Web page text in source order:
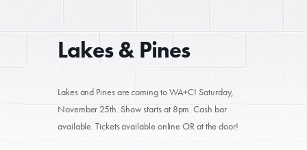
Lakes & Pines
Lakes and Pines are coming to WA+C! Saturday,
November 25th. Show starts at 8pm. Cash bar
available. Tickets available online OR at the door!